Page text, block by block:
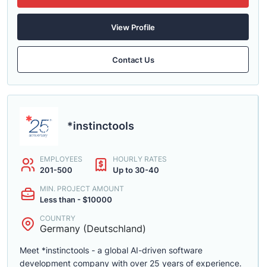
View Profile
Contact Us
*instinctools
EMPLOYEES
201-500
HOURLY RATES
Up to 30-40
MIN. PROJECT AMOUNT
Less than - $10000
COUNTRY
Germany (Deutschland)
Meet *instinctools - a global AI-driven software
development company with over 25 years of experience.